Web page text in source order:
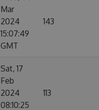
Mar
2024
15:07:49
GMT
143
Sat, 17
Feb
2024
08:10:25
113